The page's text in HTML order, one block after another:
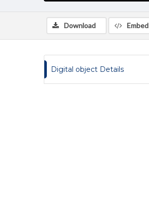
Download Embed
Digital object Details